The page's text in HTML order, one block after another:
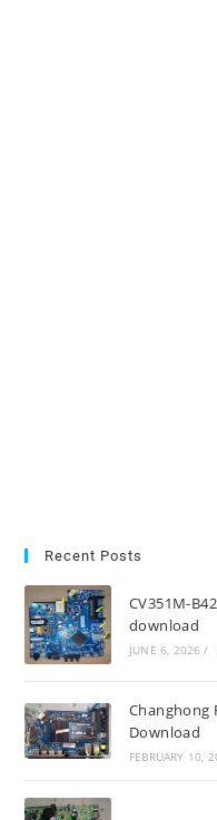
Recent Posts
CV351M-
download
JUNE 6, 2026 /
Changhong
Download
FEBRUARY 10,